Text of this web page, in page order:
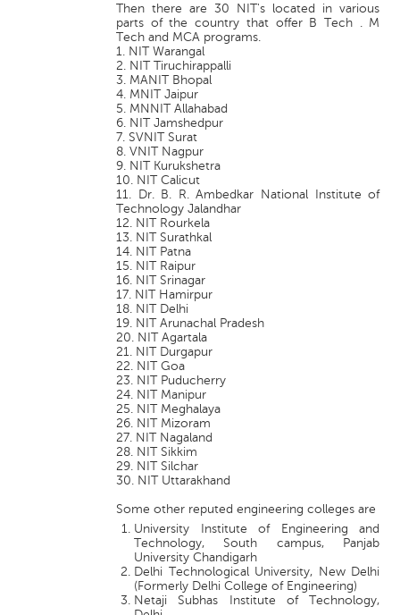
Then there are 30 NIT's located in various
parts of the country that offer B Tech . M
Tech and MCA programs.
1. NIT Warangal
2. NIT Tiruchirappalli
3. MANIT Bhopal
4. MNIT Jaipur
5. MNNIT Allahabad
6. NIT Jamshedpur
7. SVNIT Surat
8. VNIT Nagpur
9. NIT Kurukshetra
10. NIT Calicut
11. Dr. B. R. Ambedkar National Institute of
Technology Jalandhar
12. NIT Rourkela
13. NIT Surathkal
14. NIT Patna
15. NIT Raipur
16. NIT Srinagar
17. NIT Hamirpur
18. NIT Delhi
19. NIT Arunachal Pradesh
20. NIT Agartala
21. NIT Durgapur
22. NIT Goa
23. NIT Puducherry
24. NIT Manipur
25. NIT Meghalaya
26. NIT Mizoram
27. NIT Nagaland
28. NIT Sikkim
29. NIT Silchar
30. NIT Uttarakhand
Some other reputed engineering colleges are
University Institute of Engineering and
Technology, South campus, Panjab
University Chandigarh
Delhi Technological University, New Delhi
(Formerly Delhi College of Engineering)
Netaji Subhas Institute of Technology,